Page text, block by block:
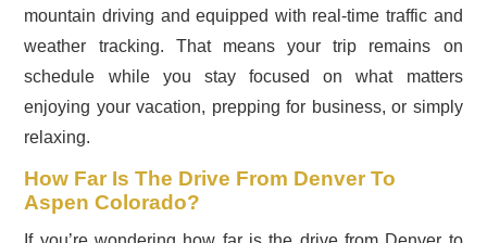
mountain driving and equipped with real-time traffic and
weather tracking. That means your trip remains on
schedule while you stay focused on what matters
enjoying your vacation, prepping for business, or simply
relaxing.
How Far Is The Drive From Denver To
Aspen Colorado?